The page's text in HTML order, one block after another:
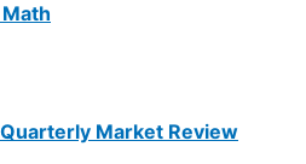
Market Review